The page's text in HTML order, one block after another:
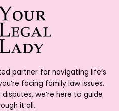
partner for navigating life’s
facing family law issues,
we’re here to guide
it all.